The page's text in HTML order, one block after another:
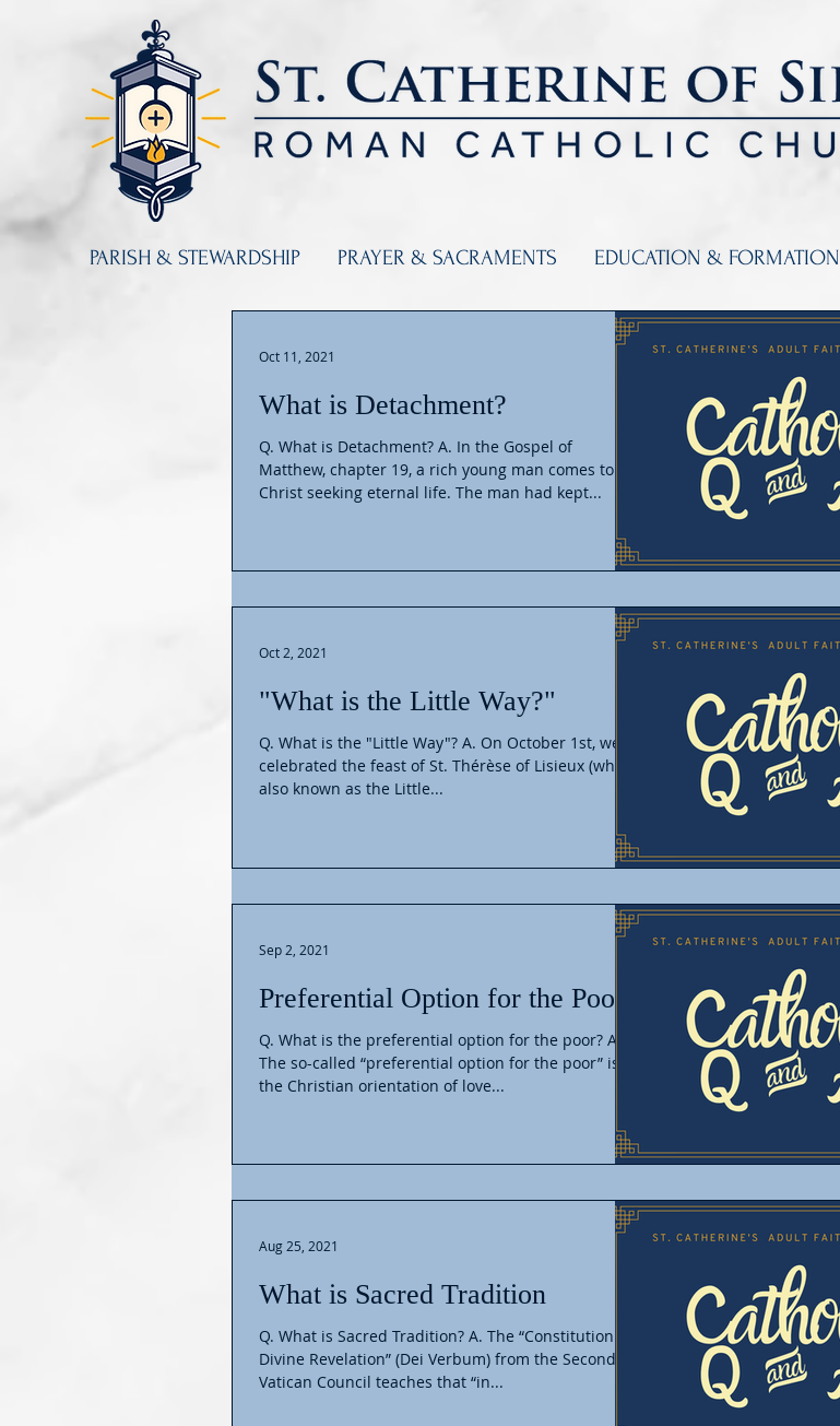
PARISH & STEWARDSHIP PRAYER & SACRAMENTS EDUCATION & FORMATION
What is Detachment?
Q. What is Detachment? A. In the Gospel of
Matthew, chapter 19, a rich young man comes to
Christ seeking eternal life. The man had kept...
Oct 11, 2021
"What is the Little Way?"
Q. What is the "Little Way"? A. On October 1st, we
celebrated the feast of St. Thérèse of Lisieux (who is
also known as the Little...
Oct 2, 2021
Preferential Option for the Poor
Q. What is the preferential option for the poor? A.
The so-called “preferential option for the poor” is
the Christian orientation of love...
Sep 2, 2021
What is Sacred Tradition
Q. What is Sacred Tradition? A. The “Constitution on
Divine Revelation” (Dei Verbum) from the Second
Vatican Council teaches that “in...
Aug 25, 2021